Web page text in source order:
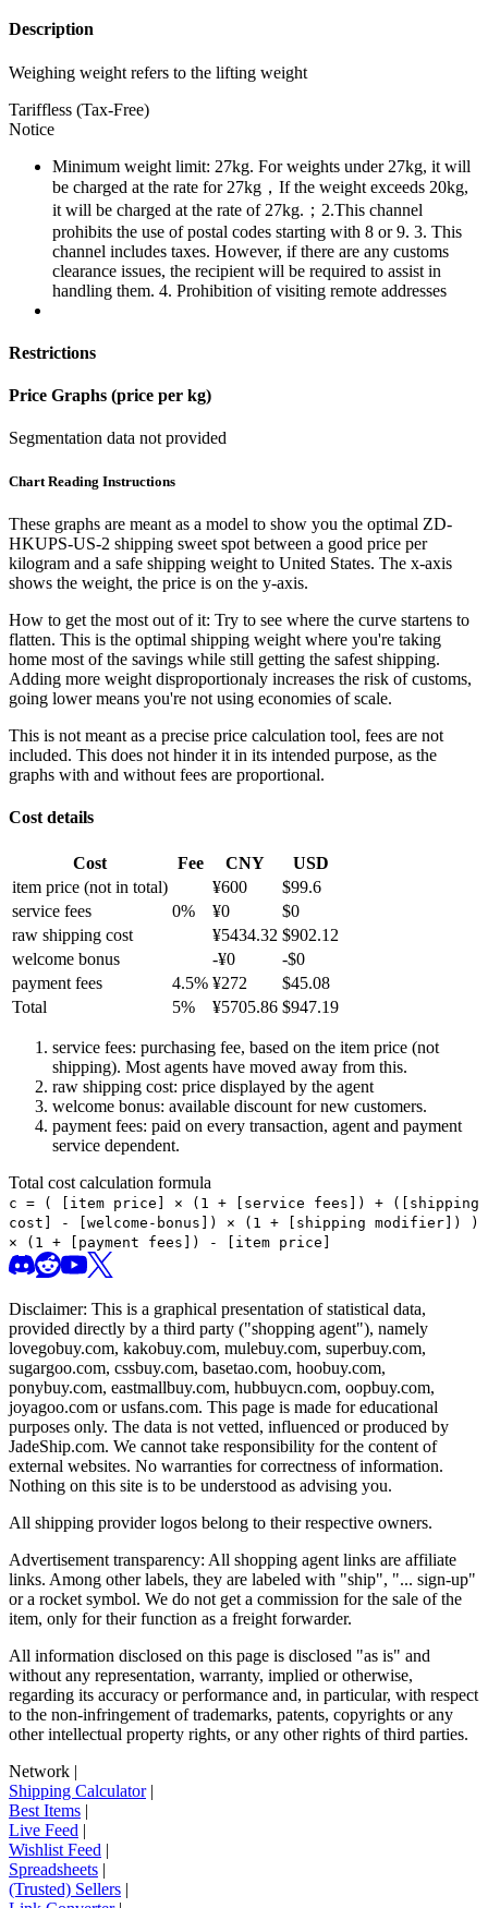
Description
Weighing weight refers to the lifting weight
Tariffless (Tax-Free)
Notice
Minimum weight limit: 27kg. For weights under 27kg, it will
be charged at the rate for 27kg，If the weight exceeds 20kg,
it will be charged at the rate of 27kg.；2.This channel
prohibits the use of postal codes starting with 8 or 9. 3. This
channel includes taxes. However, if there are any customs
clearance issues, the recipient will be required to assist in
handling them. 4. Prohibition of visiting remote addresses
Restrictions
Price Graphs (price per kg)
Segmentation data not provided
Chart Reading Instructions
These graphs are meant as a model to show you the optimal ZD-
HKUPS-US-2 shipping sweet spot between a good price per
kilogram and a safe shipping weight to United States. The x-axis
shows the weight, the price is on the y-axis.
How to get the most out of it: Try to see where the curve startens to
flatten. This is the optimal shipping weight where you're taking
home most of the savings while still getting the safest shipping.
Adding more weight disproportionaly increases the risk of customs,
going lower means you're not using economies of scale.
This is not meant as a precise price calculation tool, fees are not
included. This does not hinder it in its intended purpose, as the
graphs with and without fees are proportional.
Cost details
Cost Fee CNY
USD
item price (not in total) ¥600 $99.6
service fees
0% ¥0 $0
raw shipping cost
¥5434.32 $902.12
welcome bonus
-¥0 -$0
payment fees
4.5% ¥272 $45.08
Total
5% ¥5705.86 $947.19
service fees: purchasing fee, based on the item price (not
shipping). Most agents have moved away from this.
raw shipping cost: price displayed by the agent
welcome bonus: available discount for new customers.
payment fees: paid on every transaction, agent and payment
service dependent.
Total cost calculation formula
c = (
[item price] × (1 + [service fees]) + ([shipping
cost] - [welcome-bonus]) × (1 + [shipping modifier])
)
× (1 + [payment fees]) - [item price]
Disclaimer: This is a graphical presentation of statistical data,
provided directly by a third party ("shopping agent"), namely
lovegobuy.com, kakobuy.com, mulebuy.com, superbuy.com,
sugargoo.com, cssbuy.com, basetao.com, hoobuy.com,
ponybuy.com, eastmallbuy.com, hubbuycn.com, oopbuy.com,
joyagoo.com or usfans.com. This page is made for educational
purposes only. The data is not vetted, influenced or produced by
JadeShip.com. We cannot take responsibility for the content of
external websites. No warranties for correctness of information.
Nothing on this site is to be understood as advising you.
All shipping provider logos belong to their respective owners.
Advertisement transparency: All shopping agent links are affiliate
links. Among other labels, they are labeled with "ship", "... sign-up"
or a rocket symbol. We do not get a commission for the sale of the
item, only for their function as a freight forwarder.
All information disclosed on this page is disclosed "as is" and
without any representation, warranty, implied or otherwise,
regarding its accuracy or performance and, in particular, with respect
to the non-infringement of trademarks, patents, copyrights or any
other intellectual property rights, or any other rights of third parties.
Network |
Shipping Calculator|
Best Items |
Live Feed |
Wishlist Feed |
Spreadsheets |
(Trusted) Sellers |